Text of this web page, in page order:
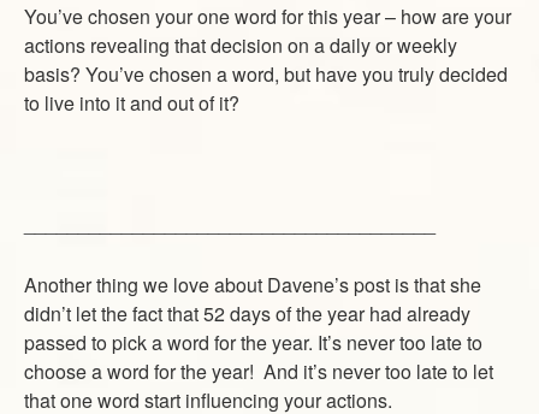
You’ve chosen your one word for this year – how are your
actions revealing that decision on a daily or weekly
basis? You’ve chosen a word, but have you truly decided
to live into it and out of it?
Another thing we love about Davene’s post is that she
didn’t let the fact that 52 days of the year had already
passed to pick a word for the year. It’s never too late to
choose a word for the year! And it’s never too late to let
that one word start influencing your actions.